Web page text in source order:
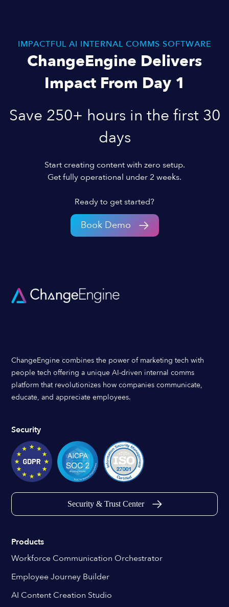
IMPACTFUL AI INTERNAL COMMS SOFTWARE
ChangeEngine Delivers
Impact From Day 1
Save 250+ hours in the first 30
days
Start creating content with zero setup.
Get fully operational under 2 weeks.
Ready to get started?
Book Demo
ChangeEngine combines the power of marketing tech with
people tech offering a unique AI-driven internal comms
platform that revolutionizes how companies communicate,
educate, and appreciate employees.
Security
Security & Trust Center
Products
Workforce Communication Orchestrator
Employee Journey Builder
AI Content Creation Studio